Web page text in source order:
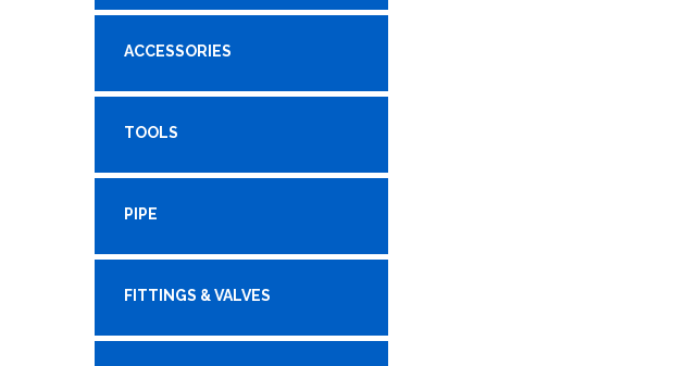
ACCESSORIES
TOOLS
PIPE
FITTINGS & VALVES